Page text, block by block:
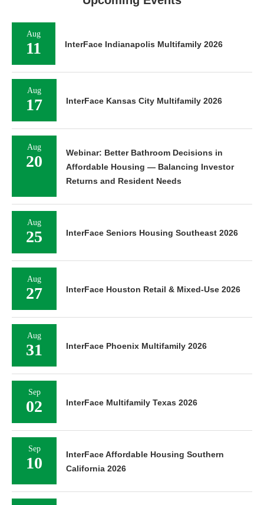
Aug
11 InterFace Indianapolis Multifamily 2026
Aug
17 InterFace Kansas City Multifamily 2026
Aug
20
Webinar: Better Bathroom Decisions in
Affordable Housing — Balancing Investor
Returns and Resident Needs
Aug
25 InterFace Seniors Housing Southeast 2026
Aug
27 InterFace Houston Retail & Mixed-Use 2026
Aug
31 InterFace Phoenix Multifamily 2026
Sep
02 InterFace Multifamily Texas 2026
Sep
10
InterFace Affordable Housing Southern
California 2026